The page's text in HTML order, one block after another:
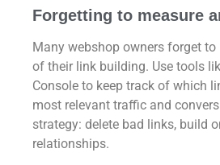
Forgetting to measure
Many webshop owners forget
of their link building. Use tools
Console to keep track of which
most relevant traffic and
strategy: delete bad links, build
relationships.